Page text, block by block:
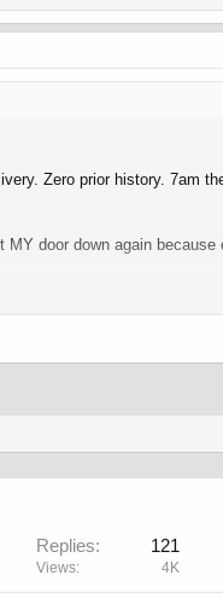
Zero prior history. 7am
door down again
was keeping an eye
people say "but they can't do
Replies 121
Views 4K